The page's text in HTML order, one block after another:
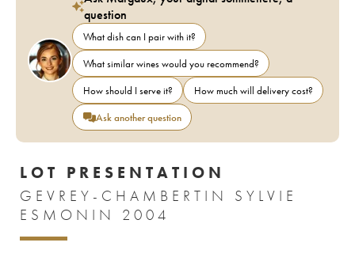
question
What dish can I pair with it?
What similar wines would you recommend?
How should I serve it?
How much will delivery cost?
Ask another question
LOT PRESENTATION
GEVREY-CHAMBERTIN SYLVIE
ESMONIN 2004